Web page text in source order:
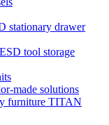
stationary drawer
tool storage
made solutions
furniture TITAN